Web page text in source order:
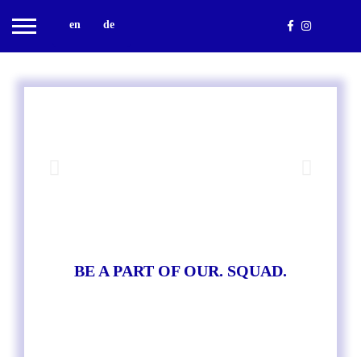
BE A PART OF OUR. SQUAD.
en de